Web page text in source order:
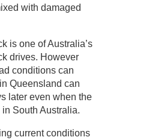
with damaged
is one of Australia’s
drives. However
conditions can
Queensland can
later even when the
South Australia.
current conditions